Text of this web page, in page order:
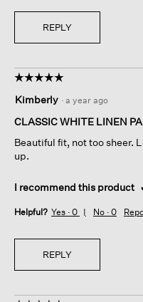
REPLY
☆☆☆☆☆
☆☆☆☆☆
out
of
stars.
Kimberly · a year ago
CLASSIC WHITE LINEN
Beautiful fit, not too sheer.
up.
I recommend this product
Helpful? Yes · 0 No · 0
REPLY